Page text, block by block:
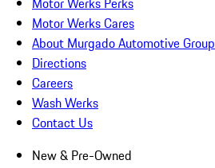
Motor Werks Cares
About Murgado Automotive Group
Directions
Careers
Wash Werks
Contact Us
New & Pre-Owned